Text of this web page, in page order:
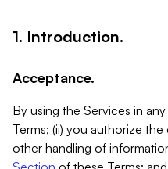
1. Introduction.
Acceptance.
By using the Services in
Terms; (ii) you authorize
other handling of